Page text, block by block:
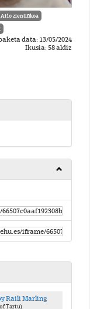
Arlo zientifikoa
data: 13/05/2024
Ikusia: 58 aldiz
Raili Marling
Tartu)